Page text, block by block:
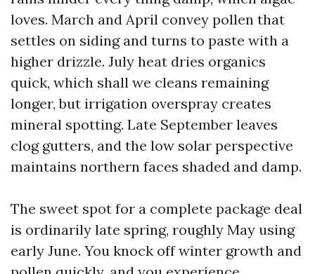
loves. March and April convey pollen that
settles on siding and turns to paste with a
higher drizzle. July heat dries organics
quick, which shall we cleans remaining
longer, but irrigation overspray creates
mineral spotting. Late September leaves
clog gutters, and the low solar perspective
maintains northern faces shaded and damp.
The sweet spot for a complete package deal
is ordinarily late spring, roughly May using
early June. You knock off winter growth and